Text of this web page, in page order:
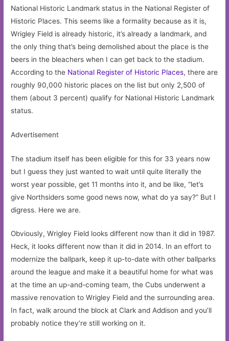
National Historic Landmark status in the National Register of
Historic Places. This seems like a formality because as it is,
Wrigley Field is already historic, it’s already a landmark, and
the only thing that’s being demolished about the place is the
beers in the bleachers when I can get back to the stadium.
According to the National Register of Historic Places, there are
roughly 90,000 historic places on the list but only 2,500 of
them (about 3 percent) qualify for National Historic Landmark
status.
Advertisement
The stadium itself has been eligible for this for 33 years now
but I guess they just wanted to wait until quite literally the
worst year possible, get 11 months into it, and be like, “let’s
give Northsiders some good news now, what do ya say?” But I
digress. Here we are.
Obviously, Wrigley Field looks different now than it did in 1987.
Heck, it looks different now than it did in 2014. In an effort to
modernize the ballpark, keep it up-to-date with other ballparks
around the league and make it a beautiful home for what was
at the time an up-and-coming team, the Cubs underwent a
massive renovation to Wrigley Field and the surrounding area.
In fact, walk around the block at Clark and Addison and you’ll
probably notice they’re still working on it.